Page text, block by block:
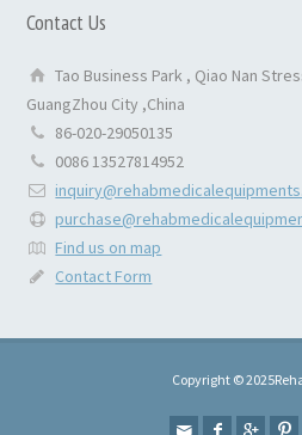
Contact Us
Tao Business Park , Qiao Nan
GuangZhou City ,China
86-020-29050135
0086 13527814952
Find us on map
Contact Form
Copyright ©